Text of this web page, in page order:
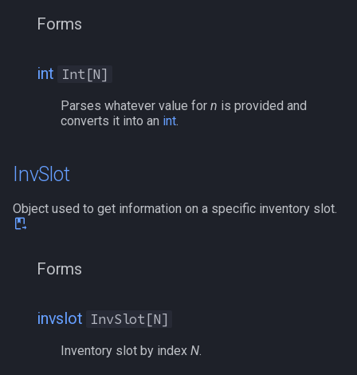
Forms
int Int[N]
Parses whatever value for n is provided and
converts it into an int.
InvSlot
Object used to get information on a specific inventory slot.
Forms
invslot InvSlot[N]
Inventory slot by index N.